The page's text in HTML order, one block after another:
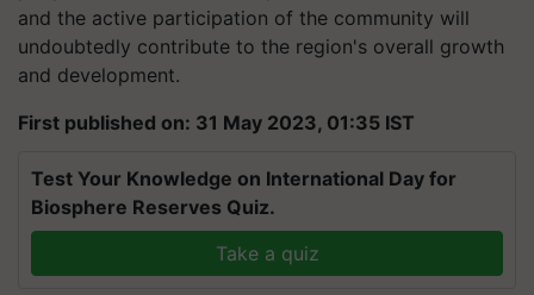
and the active participation of the community will
undoubtedly contribute to the region's overall growth
and development.
First published on: 31 May 2023, 01:35 IST
Test Your Knowledge on International Day for
Biosphere Reserves Quiz.
Take a quiz